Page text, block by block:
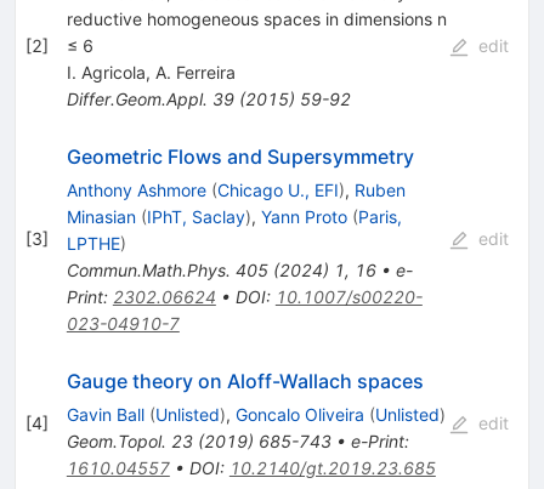
[2]
reductive homogeneous spaces in dimensions n
≤ 6
I. Agricola, A. Ferreira
Differ.Geom.Appl. 39(2015) 59-92
edit
[3]
Geometric Flows and Supersymmetry
Anthony Ashmore (Chicago U., EFI), Ruben
Minasian (IPhT, Saclay), Yann Proto (Paris,
LPTHE)
Commun.Math.Phys. 405(2024) 1, 16• e-
Print: 2302.06624 • DOI: 10.1007/s00220-
023-04910-7
edit
[4]
Gauge theory on Aloff-Wallach spaces
Gavin Ball (Unlisted), Goncalo Oliveira (Unlisted)
Geom.Topol. 23(2019) 685-743• e-Print:
1610.04557• DOI: 10.2140/gt.2019.23.685
edit